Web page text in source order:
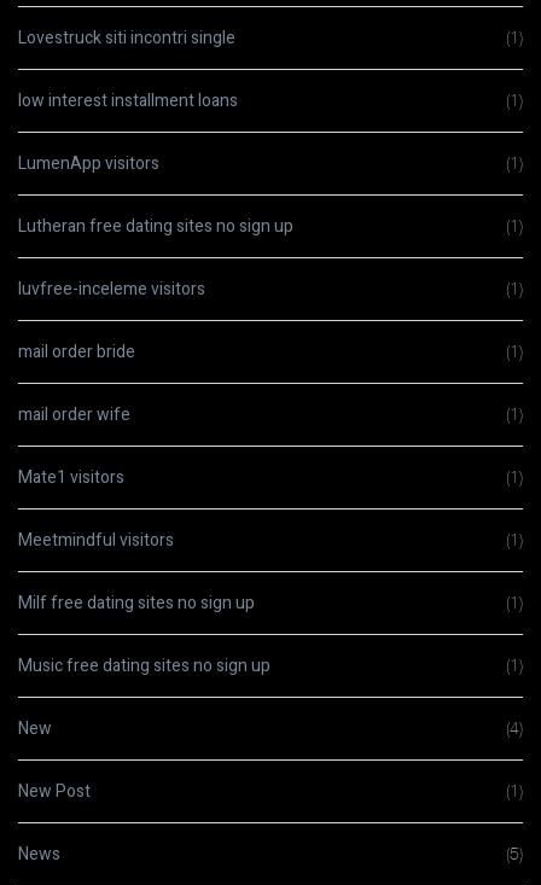
Lovestruck siti incontri single (1)
low interest installment loans (1)
LumenApp visitors (1)
Lutheran free dating sites no sign up (1)
luvfree-inceleme visitors (1)
mail order bride (1)
mail order wife (1)
Mate1 visitors (1)
Meetmindful visitors (1)
Milf free dating sites no sign up (1)
Music free dating sites no sign up (1)
New (4)
New Post (1)
News (5)